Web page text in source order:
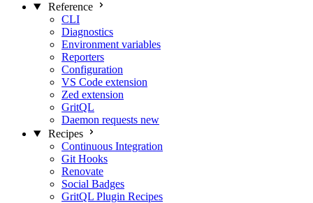
Reference
CLI
Diagnostics
Environment variables
Reporters
Configuration
VS Code extension
Zed extension
GritQL
Daemon requests new
Recipes
Continuous Integration
Git Hooks
Renovate
Social Badges
GritQL Plugin Recipes